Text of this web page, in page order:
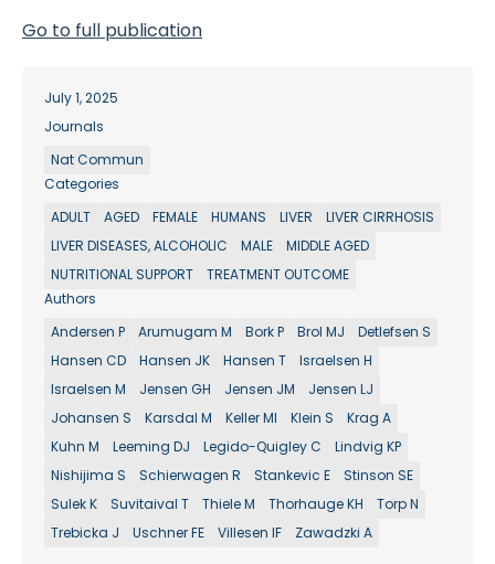
Go to full publication
July 1, 2025
Journals
Nat Commun
Categories
ADULT
AGED FEMALE HUMANS LIVER
LIVER CIRRHOSIS
LIVER DISEASES, ALCOHOLIC
MALE
MIDDLE AGED
NUTRITIONAL SUPPORT
TREATMENT OUTCOME
Authors
Andersen P
Arumugam M Bork P Brol MJ
Detlefsen S
Hansen CD
Hansen JK Hansen T
Israelsen H
Israelsen M
Jensen GH Jensen JM
Jensen LJ
Johansen S
Karsdal M Keller MI Klein S
Krag A
Kuhn M
Leeming DJ Legido-Quigley C
Lindvig KP
Nishijima S
Schierwagen R Stankevic E
Stinson SE
Sulek K
Suvitaival T Thiele M Thorhauge KH
Torp N
Trebicka J
Uschner FE Villesen IF Zawadzki A